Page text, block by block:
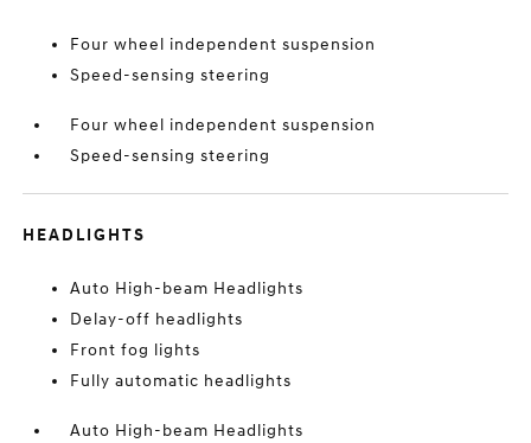
Four wheel independent suspension
Speed-sensing steering
Four wheel independent suspension
Speed-sensing steering
HEADLIGHTS
Auto High-beam Headlights
Delay-off headlights
Front fog lights
Fully automatic headlights
Auto High-beam Headlights